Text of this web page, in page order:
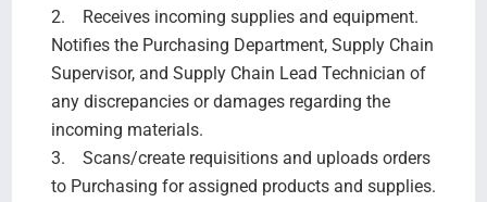
2. Receives incoming supplies and equipment.
Notifies the Purchasing Department, Supply Chain
Supervisor, and Supply Chain Lead Technician of
any discrepancies or damages regarding the
incoming materials.
3. Scans/create requisitions and uploads orders
to Purchasing for assigned products and supplies.